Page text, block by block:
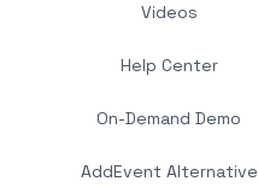
Videos
Help Center
On-Demand Demo
AddEvent Alternative